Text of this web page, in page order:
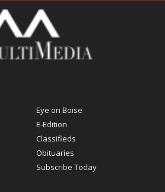
Eye on Boise
E-Edition
Classifieds
Obituaries
Subscribe Today